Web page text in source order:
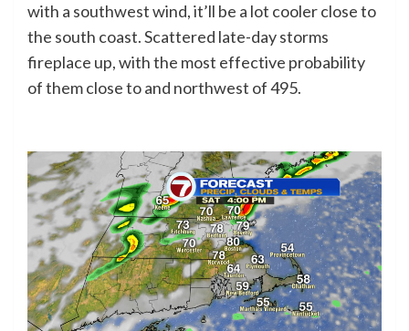
with a southwest wind, it’ll be a lot cooler close to
the south coast. Scattered late-day storms
fireplace up, with the most effective probability
of them close to and northwest of 495.